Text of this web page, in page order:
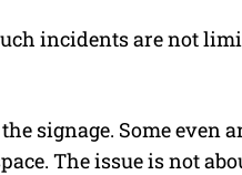
incidents are not
signage. Some
The issue is not